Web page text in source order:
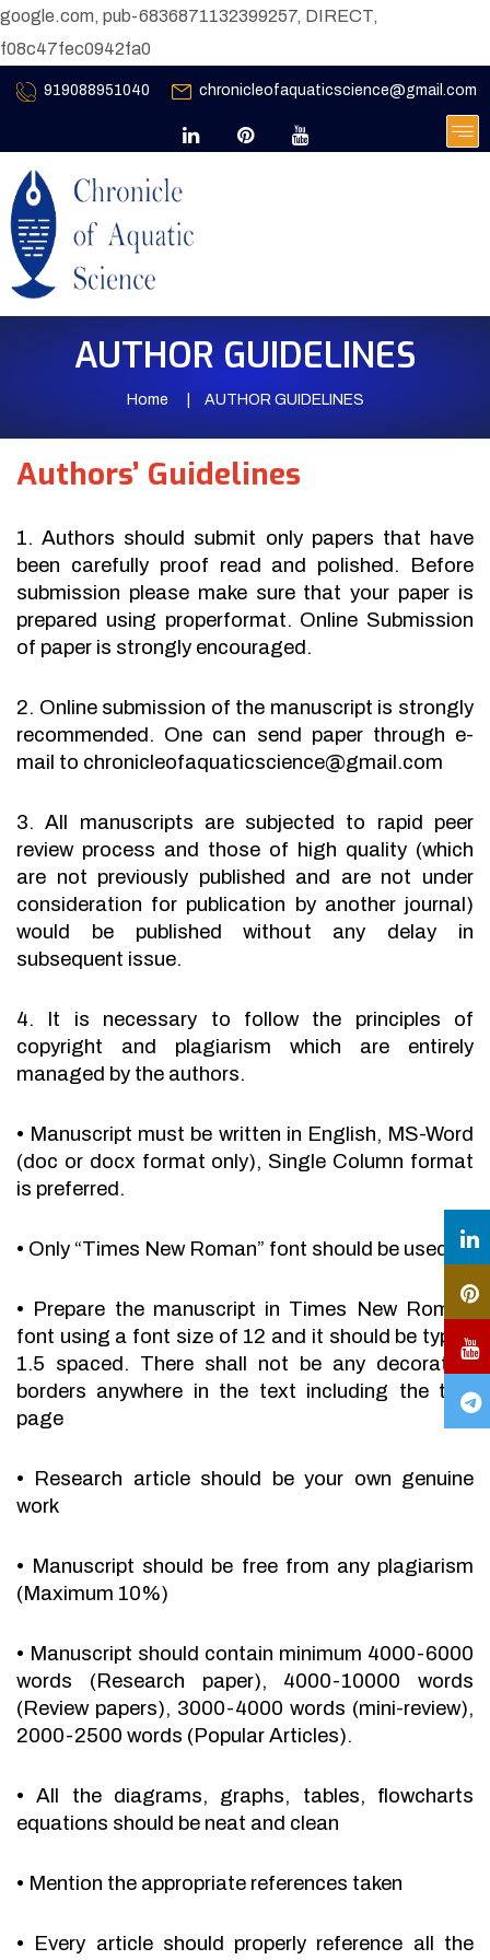
google.com, pub-6836871132399257, DIRECT,
f08c47fec0942fa0
919088951040 chronicleofaquaticscience@gmail.com
AUTHOR GUIDELINES
Home AUTHOR GUIDELINES
Authors’ Guidelines
1. Authors should submit only papers that have
been carefully proof read and polished. Before
submission please make sure that your paper is
prepared using properformat. Online Submission
of paper is strongly encouraged.
2. Online submission of the manuscript is strongly
recommended. One can send paper through e-
mail to chronicleofaquaticscience@gmail.com
3. All manuscripts are subjected to rapid peer
review process and those of high quality (which
are not previously published and are not under
consideration for publication by another journal)
would be published without any delay in
subsequent issue.
4. It is necessary to follow the principles of
copyright and plagiarism which are entirely
managed by the authors.
• Manuscript must be written in English, MS-Word
(doc or docx format only), Single Column format
is preferred.
• Only “Times New Roman” font should be used.
• Prepare the manuscript in Times New Roman
font using a font size of 12 and it should be typed
1.5 spaced. There shall not be any decorative
borders anywhere in the text including the title
page
•
Research article should be your own genuine
work
• Manuscript should be free from any plagiarism
(Maximum 10%)
• Manuscript should contain minimum 4000-6000
words (Research paper), 4000-10000 words
(Review papers), 3000-4000 words (mini-review),
2000-2500 words (Popular Articles).
•
All the diagrams, graphs, tables, flowcharts
equations should be neat and clean
• Mention the appropriate references taken
• Every article should properly reference all the